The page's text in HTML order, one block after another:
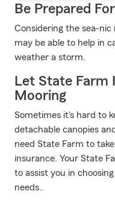
Be Prepared
Considering the sea-
may be able to help in
weather a storm.
Let State Farm
Mooring
Sometimes it's hard to
detachable canopies
need State Farm to
insurance. Your State
to assist you in
needs..